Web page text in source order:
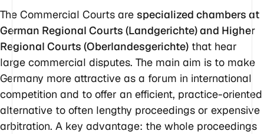
The Commercial Courts are specialized chambers at
German Regional Courts (Landgerichte) and Higher
Regional Courts (Oberlandesgerichte) that hear
large commercial disputes. The main aim is to make
Germany more attractive as a forum in international
competition and to offer an efficient, practice-oriented
alternative to often lengthy proceedings or expensive
arbitration. A key advantage: the whole proceedings